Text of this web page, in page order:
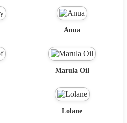
Anua
Marula Oil
Lolane